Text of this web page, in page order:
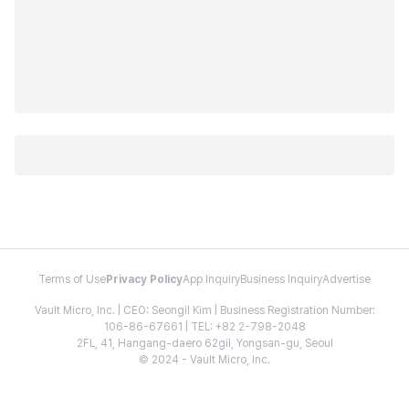
Terms of Use Privacy PolicyApp InquiryBusiness InquiryAdvertise
Vault Micro, Inc. | CEO: Seongil Kim | Business Registration Number:
106-86-67661 | TEL: +82 2-798-2048
2FL, 41, Hangang-daero 62gil, Yongsan-gu, Seoul
© 2024 - Vault Micro, Inc.